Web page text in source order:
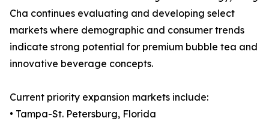
Cha continues evaluating and developing select
markets where demographic and consumer trends
indicate strong potential for premium bubble tea and
innovative beverage concepts.
Current priority expansion markets include:
• Tampa-St. Petersburg, Florida